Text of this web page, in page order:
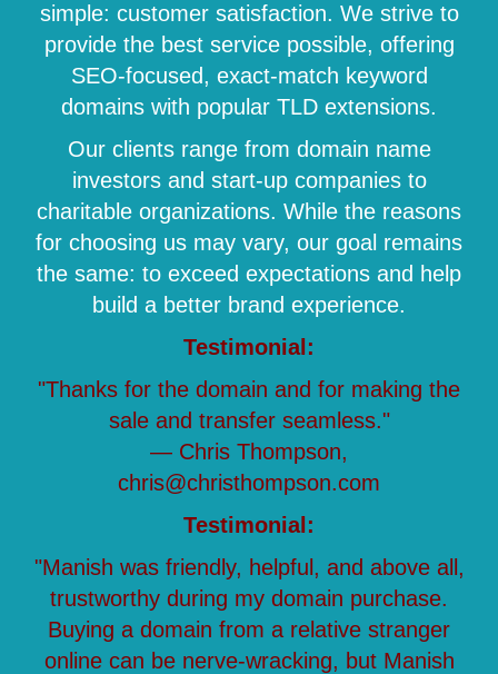
simple: customer satisfaction. We strive to
provide the best service possible, offering
SEO-focused, exact-match keyword
domains with popular TLD extensions.
Our clients range from domain name
investors and start-up companies to
charitable organizations. While the reasons
for choosing us may vary, our goal remains
the same: to exceed expectations and help
build a better brand experience.
Testimonial:
"Thanks for the domain and for making the
sale and transfer seamless."
— Chris Thompson,
chris@christhompson.com
Testimonial:
"Manish was friendly, helpful, and above all,
trustworthy during my domain purchase.
Buying a domain from a relative stranger
online can be nerve-wracking, but Manish